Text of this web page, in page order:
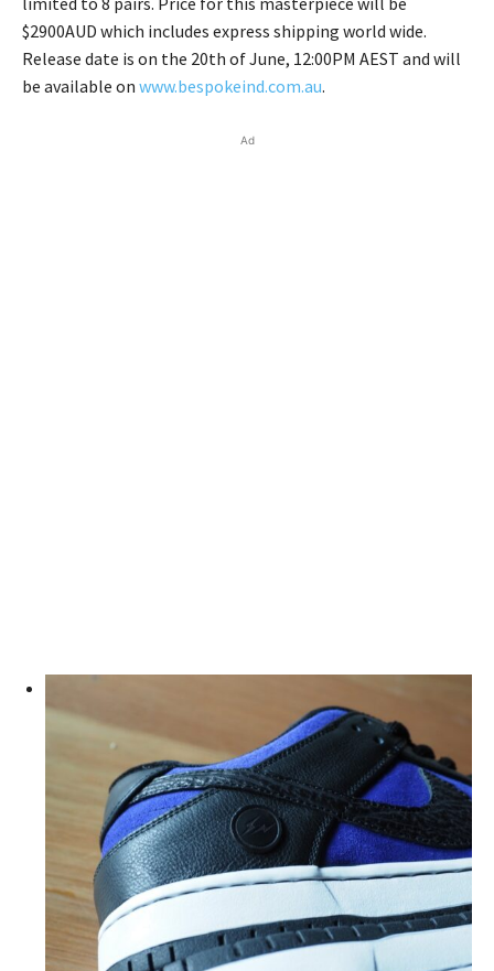
$2900AUD which includes express shipping world wide.
Release date is on the 20th of June, 12:00PM AEST and will
be available on www.bespokeind.com.au.
Ad